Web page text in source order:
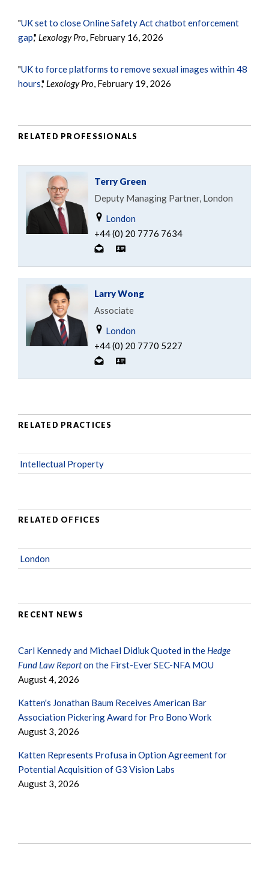
"UK set to close Online Safety Act chatbot enforcement
gap," Lexology Pro, February 16, 2026
"UK to force platforms to remove sexual images within 48
hours," Lexology Pro, February 19, 2026
RELATED PROFESSIONALS
Terry Green
Deputy Managing Partner, London
London
+44 (0) 20 7776 7634
Larry Wong
Associate
London
+44 (0) 20 7770 5227
RELATED PRACTICES
Intellectual Property
RELATED OFFICES
London
RECENT NEWS
Carl Kennedy and Michael Didiuk Quoted in the Hedge
Fund Law Reporton the First-Ever SEC-NFA MOU
August 4, 2026
Katten's Jonathan Baum Receives American Bar
Association Pickering Award for Pro Bono Work
August 3, 2026
Katten Represents Profusa in Option Agreement for
Potential Acquisition of G3 Vision Labs
August 3, 2026